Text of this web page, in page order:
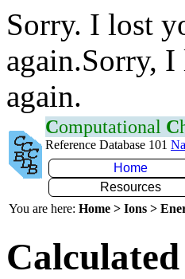
Sorry. I lost
again.Sorry, I
again.
Computational C
Reference Database 101
Home
Resources
You are here: Home > Ions >